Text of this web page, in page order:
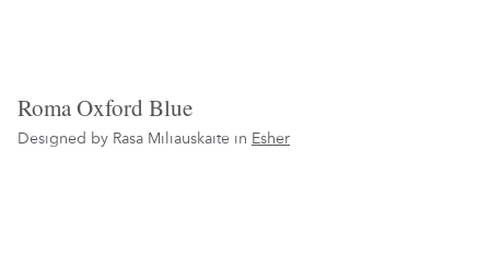
Roma Oxford Blue
Designed by Rasa Miliauskaite in Esher